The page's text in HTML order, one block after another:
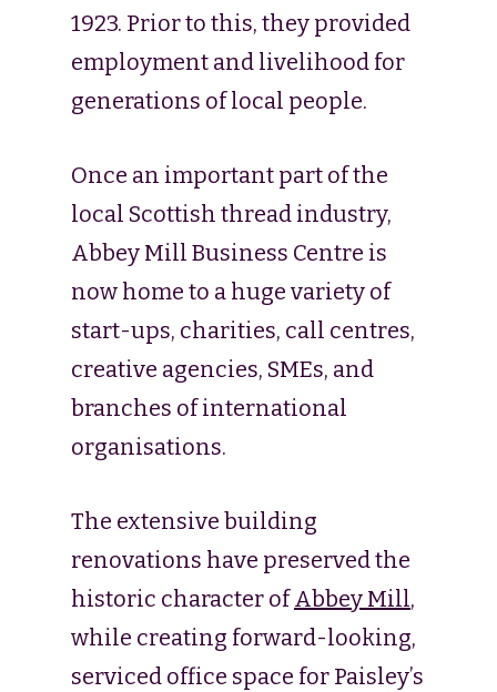
1923. Prior to this, they provided
employment and livelihood for
generations of local people.
Once an important part of the
local Scottish thread industry,
Abbey Mill Business Centre is
now home to a huge variety of
start-ups, charities, call centres,
creative agencies, SMEs, and
branches of international
organisations.
The extensive building
renovations have preserved the
historic character ofAbbey Mill,
while creating forward-looking,
serviced office space for Paisley’s